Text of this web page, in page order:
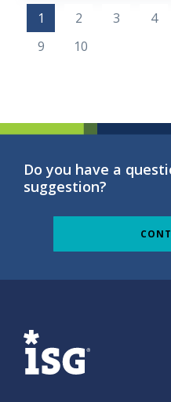
1 2 3 4
9
10
Do you have a
suggestion?
ISG